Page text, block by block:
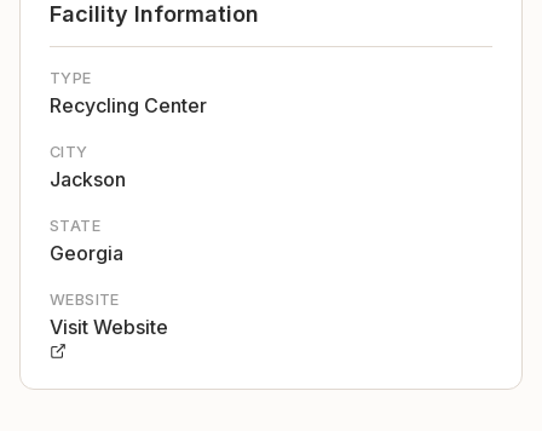
Facility Information
TYPE
Recycling Center
CITY
Jackson
STATE
Georgia
WEBSITE
Visit Website